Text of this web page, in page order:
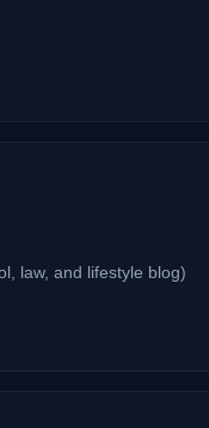
law, and lifestyle blog)